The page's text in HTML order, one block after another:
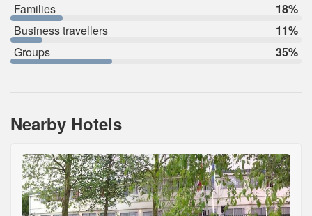
Families
18%
Business travellers
11%
Groups
35%
Nearby Hotels